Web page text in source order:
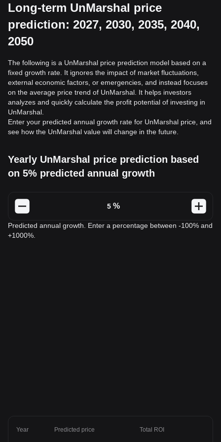
Long-term UnMarshal price
prediction: 2027, 2030, 2035, 2040,
2050
The following is a UnMarshal price prediction model based on a
fixed growth rate. It ignores the impact of market fluctuations,
external economic factors, or emergencies, and instead focuses
on the average price trend of UnMarshal. It helps investors
analyzes and quickly calculate the profit potential of investing in
UnMarshal.
Enter your predicted annual growth rate for UnMarshal price, and
see how the UnMarshal value will change in the future.
Yearly UnMarshal price prediction based
on 5% predicted annual growth
%
Predicted annual growth. Enter a percentage between -100% and
+1000%.
Year Predicted price Total ROI